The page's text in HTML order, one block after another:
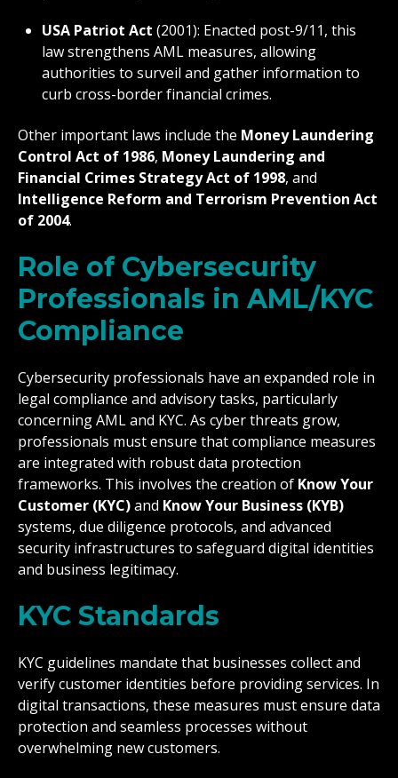
USA Patriot Act (2001): Enacted post-9/11, this
law strengthens AML measures, allowing
authorities to surveil and gather information to
curb cross-border financial crimes.
Other important laws include the Money Laundering
Control Act of 1986, Money Laundering and
Financial Crimes Strategy Act of 1998, and
Intelligence Reform and Terrorism Prevention Act
of 2004.
Role of Cybersecurity
Professionals in AML/KYC
Compliance
Cybersecurity professionals have an expanded role in
legal compliance and advisory tasks, particularly
concerning AML and KYC. As cyber threats grow,
professionals must ensure that compliance measures
are integrated with robust data protection
frameworks. This involves the creation of Know Your
Customer (KYC)and Know Your Business (KYB)
systems, due diligence protocols, and advanced
security infrastructures to safeguard digital identities
and business legitimacy.
KYC Standards
KYC guidelines mandate that businesses collect and
verify customer identities before providing services. In
digital transactions, these measures must ensure data
protection and seamless processes without
overwhelming new customers.